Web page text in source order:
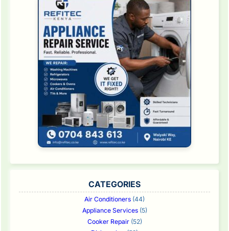
CATEGORIES
Air Conditioners (44)
Appliance Services(5)
Cooker Repair(52)